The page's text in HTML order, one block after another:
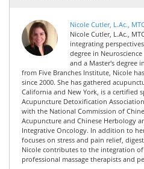
Nicole Cutler, L.Ac.,
Nicole Cutler, L.Ac.,
integrating
degree in
and a Master's degree
from Five Branches Institute, Nicole
since 2000. She has gathered
California and New York, is a certified
Acupuncture Detoxification
with the National Commission of
Acupuncture and Chinese Herbology
Integrative Oncology. In addition to
focuses on stress and pain relief,
Nicole contributes to the integration
professional massage therapists and